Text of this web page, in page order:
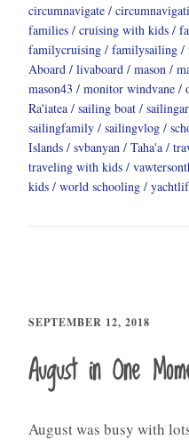
circumnavigate
families
cruising with kids
familycruising
familysailing
Aboard
livaboard mason
mason43
monitor windvane
Ra'iatea
sailing boat
sailingfamily
sailingvlog
Islands
svbanyan Taha'a
traveling with kids
kids
world schooling
SEPTEMBER 12, 2018
August in One
August was busy with